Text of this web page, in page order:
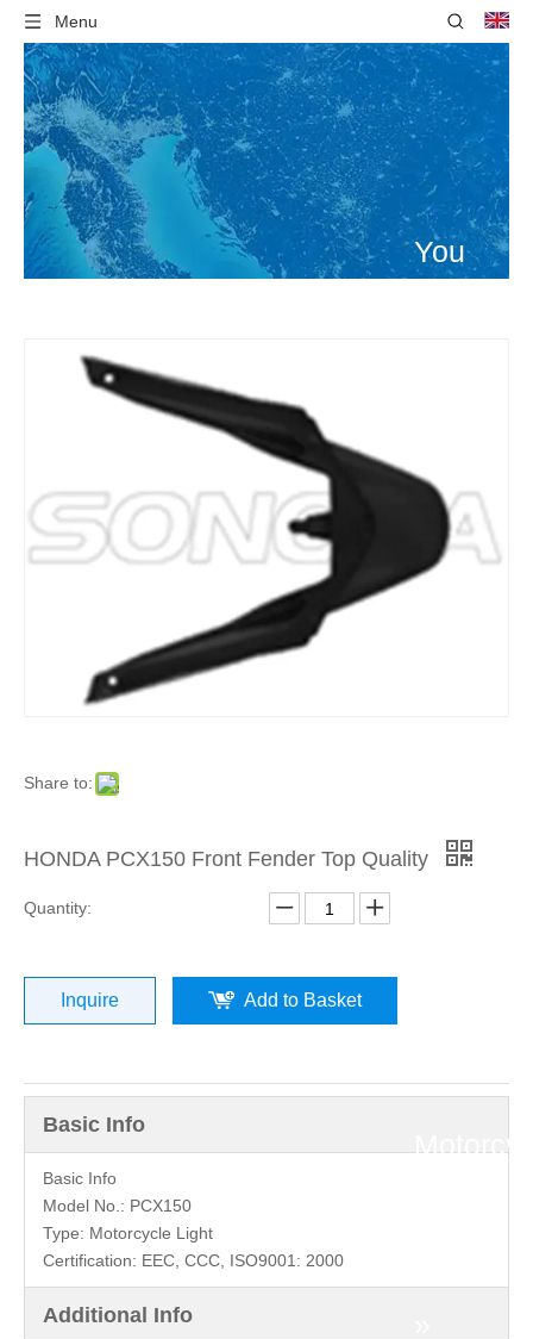
Menu
You
»
Honda
Share to:
HONDA PCX150 Front Fender Top Quality
Quantity:
Inquire Add to Basket
Basic Info
Basic Info
Model No.: PCX150
Type: Motorcycle Light
Certification: EEC, CCC, ISO9001: 2000
Additional Info